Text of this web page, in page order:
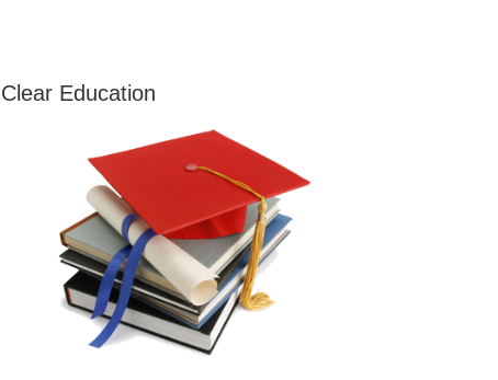
Clear Education